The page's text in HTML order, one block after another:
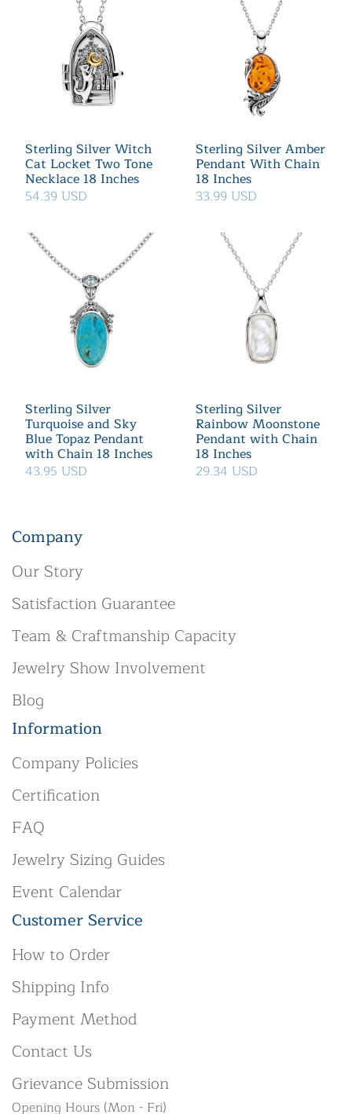
Sterling Silver Witch
Cat Locket Two Tone
Necklace 18 Inches
54.39 USD
Sterling Silver Amber
Pendant With Chain
18 Inches
33.99 USD
Sterling Silver
Turquoise and Sky
Blue Topaz Pendant
with Chain 18 Inches
43.95 USD
Sterling Silver
Rainbow Moonstone
Pendant with Chain
18 Inches
29.34 USD
Company
Our Story
Satisfaction Guarantee
Team & Craftmanship Capacity
Jewelry Show Involvement
Blog
Information
Company Policies
Certification
FAQ
Jewelry Sizing Guides
Event Calendar
Customer Service
How to Order
Shipping Info
Payment Method
Contact Us
Grievance Submission
Opening Hours (Mon - Fri)